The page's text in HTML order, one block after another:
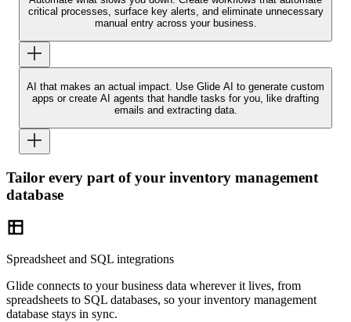
critical processes, surface key alerts, and eliminate unnecessary
manual entry across your business.
AI that makes an actual impact. Use Glide AI to generate custom
apps or create AI agents that handle tasks for you, like drafting
emails and extracting data.
Tailor every part of your inventory management
database
Spreadsheet and SQL integrations
Glide connects to your business data wherever it lives, from
spreadsheets to SQL databases, so your inventory management
database stays in sync.